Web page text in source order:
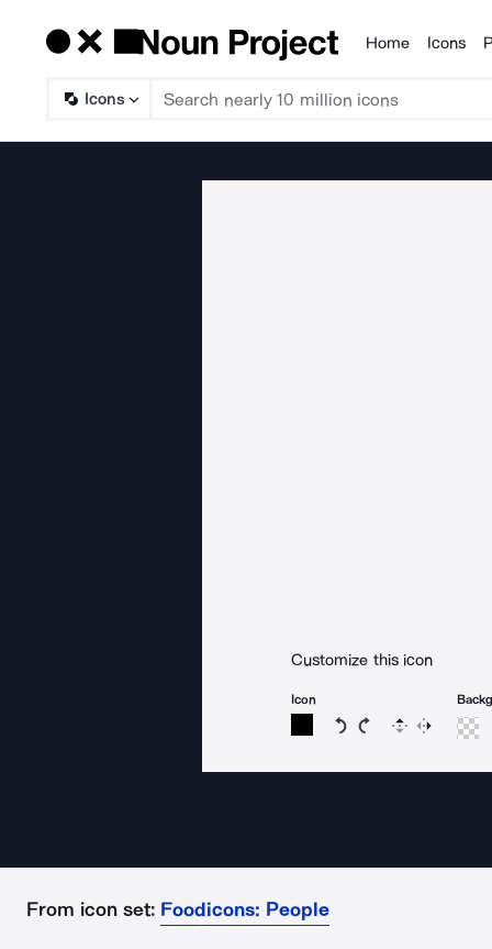
Products
Home Icons
Icons
Customize this icon
Icon
Rotate icon 15
Rotate icon 15
Flip Reverse
From icon set: Foodicons: People